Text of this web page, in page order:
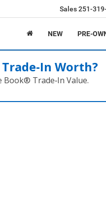
Sales251-
NEW PRE-
Worth?
Book® Trade‑In Value.